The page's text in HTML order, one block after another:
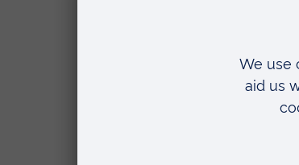
How can ARU help with